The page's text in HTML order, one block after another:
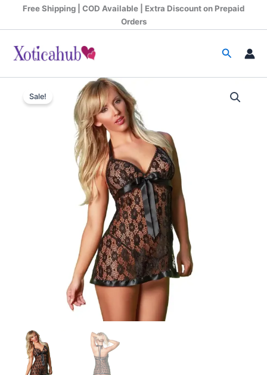
Free Shipping | COD Available | Extra Discount on Prepaid
Orders
Search
Sale!
Original
price
was:
₹1,199.00.
Current
price
is:
₹680.00.